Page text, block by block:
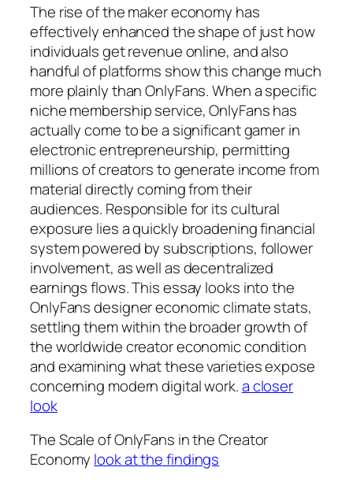
The rise of the maker economy has
effectively enhanced the shape of just how
individuals get revenue online, and also
handful of platforms show this change much
more plainly than OnlyFans. When a specific
niche membership service, OnlyFans has
actually come to be a significant gamer in
electronic entrepreneurship, permitting
millions of creators to generate income from
material directly coming from their
audiences. Responsible for its cultural
exposure lies a quickly broadening financial
system powered by subscriptions, follower
involvement, as well as decentralized
earnings flows. This essay looks into the
OnlyFans designer economic climate stats,
settling them within the broader growth of
the worldwide creator economic condition
and examining what these varieties expose
concerning modern digital work.a closer
look
The Scale of OnlyFans in the Creator
Economy look at the findings